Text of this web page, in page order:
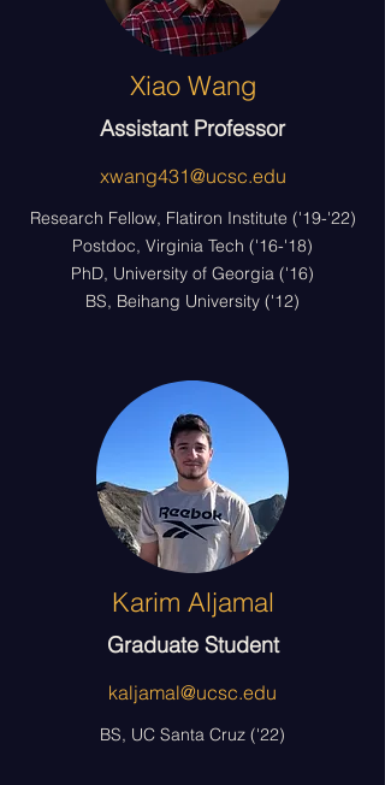
Xiao Wang
Assistant Professor
xwang431@ucsc.edu
Research Fellow, Flatiron Institute ('19-'22)
Postdoc, Virginia Tech ('16-'18)
PhD, University of Georgia ('16)
BS, Beihang University ('12)
Karim Aljamal
Graduate Student
kaljamal@ucsc.edu
BS, UC Santa Cruz ('22)